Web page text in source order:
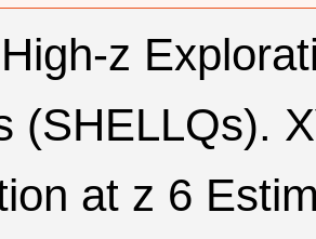
z
(SHELLQs).
at z 6